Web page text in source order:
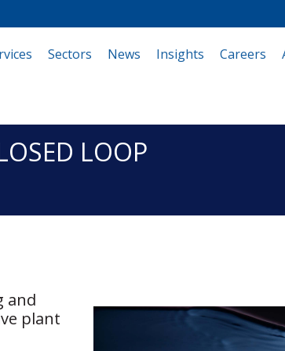
(current)
Sectors News Insights Careers
LOOP
and
plant